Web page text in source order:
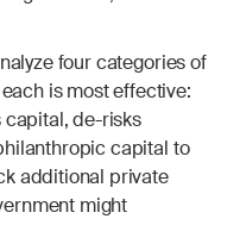
four categories of
is most effective:
capital, de-risks
capital to
additional private
might